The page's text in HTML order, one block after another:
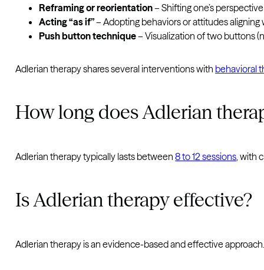
Reframing or reorientation– Shifting one’s
Acting “as if”– Adopting behaviors or attitudes
Push button technique– Visualization of two buttons
Adlerian therapy shares several interventions with behavioral
How long does Adlerian
Adlerian therapy typically lasts between8 to 12 sessions , with
Is Adlerian therapy effective?
Adlerian therapy is an evidence-based and effective